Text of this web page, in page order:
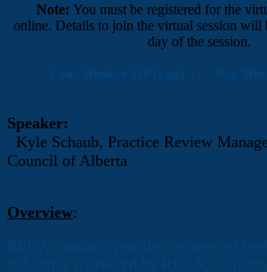
Note: You must be registered for the
online. Details to join the virtual session will
day of the session.
Cost: Member $20 (+gst) | Non-
Speaker:
Kyle Schaub, Practice Review
Council of Alberta
Overview:
RECA conducts practice reviews of
industries registered by RECA,